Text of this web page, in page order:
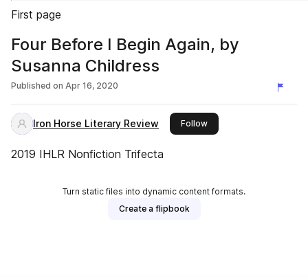
First page
Four Before I Begin Again, by
Susanna Childress
Published on Apr 16, 2020
Iron Horse Literary Review Followthis publisher
2019 IHLR Nonfiction Trifecta
Turn static files into dynamic content formats.
Create a flipbook